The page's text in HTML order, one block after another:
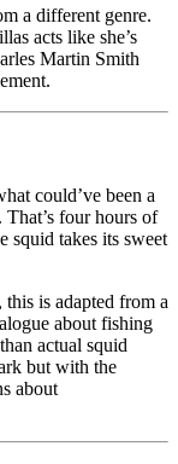
a different genre.
acts like she’s
Martin Smith
could’ve been a
four hours of
squid takes its sweet
is adapted from a
about fishing
actual squid
but with the
about